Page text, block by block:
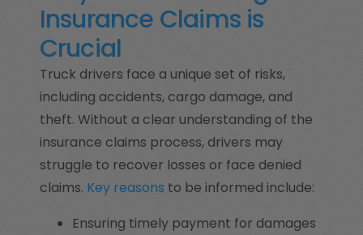
Insurance Claims is
Crucial
Truck drivers face a unique set of risks,
including accidents, cargo damage, and
theft. Without a clear understanding of the
insurance claims process, drivers may
struggle to recover losses or face denied
claims. Key reasons to be informed include:
Ensuring timely payment for damages